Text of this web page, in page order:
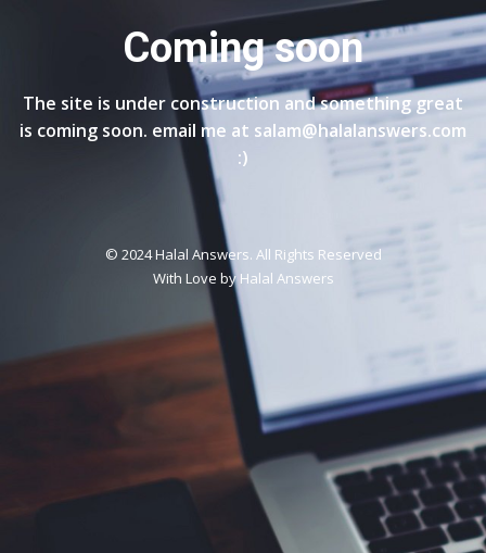
Coming soon
The site is under construction and something great
is coming soon. email me at salam@halalanswers.com
:)
© 2024 Halal Answers. All Rights Reserved
With Love byHalal Answers